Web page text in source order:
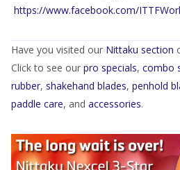
https://www.facebook.com/
Have you visited our Nittaku section
Click to see our pro specials, combo
rubber, shakehand blades, penhold
paddle care, and accessories.